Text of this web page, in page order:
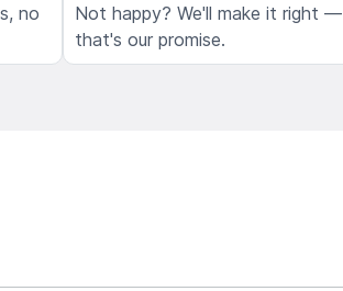
no
Not happy? We'll make it right —
that's our promise.